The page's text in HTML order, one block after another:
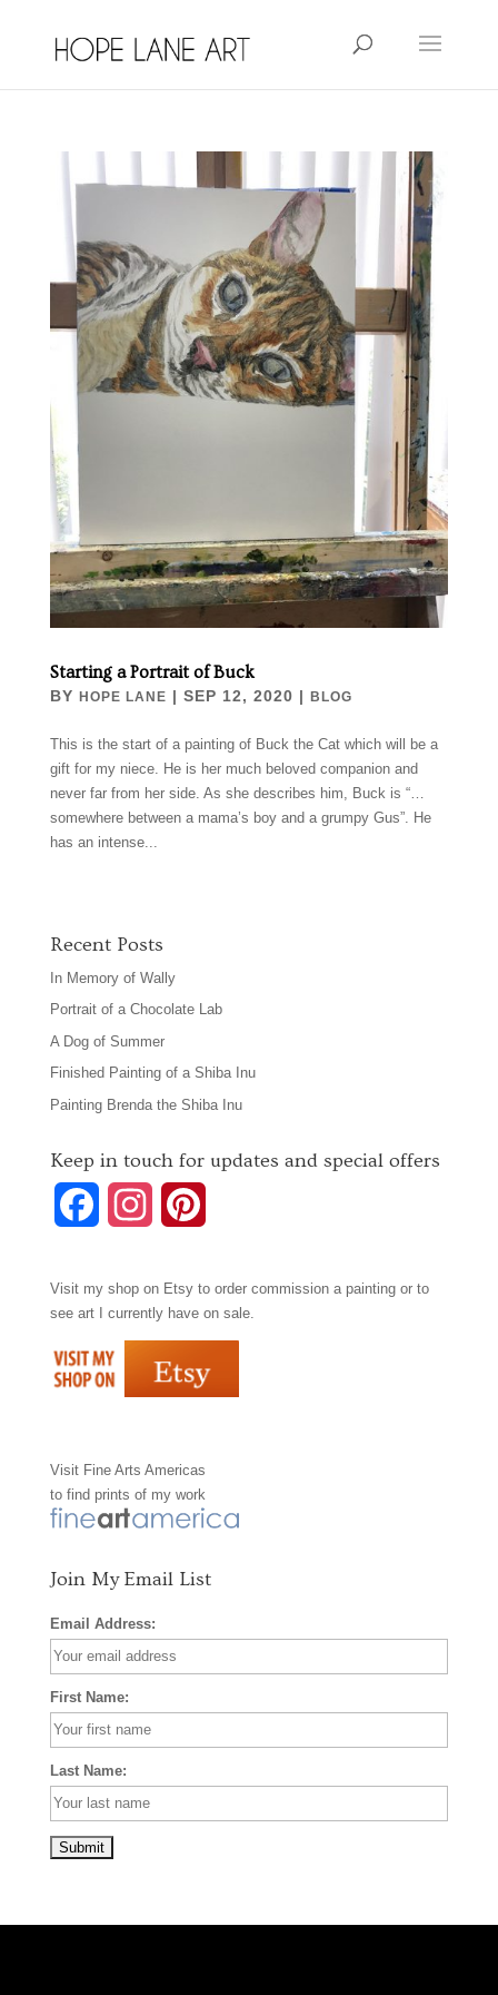
Starting a Portrait of Buck
BY HOPE LANE | SEP 12, 2020 | BLOG
This is the start of a painting of Buck the Cat which will be a
gift for my niece. He is her much beloved companion and
never far from her side. As she describes him, Buck is “…
somewhere between a mama’s boy and a grumpy Gus”. He
has an intense...
Recent Posts
In Memory of Wally
Portrait of a Chocolate Lab
A Dog of Summer
Finished Painting of a Shiba Inu
Painting Brenda the Shiba Inu
Keep in touch for updates and special offers
c
b
o
k
s
t
a
r
a
n
t
e
s
Visit my shop on Etsyto order commission a painting or to
see art I currently have on sale.
Visit Fine Arts Americas
to find prints of my work
Join My Email List
Email Address:
First Name:
Last Name: